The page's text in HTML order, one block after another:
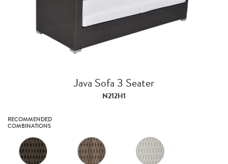
Java Sofa 3 Seater
N212H1
RECOMMENDED
COMBINATIONS